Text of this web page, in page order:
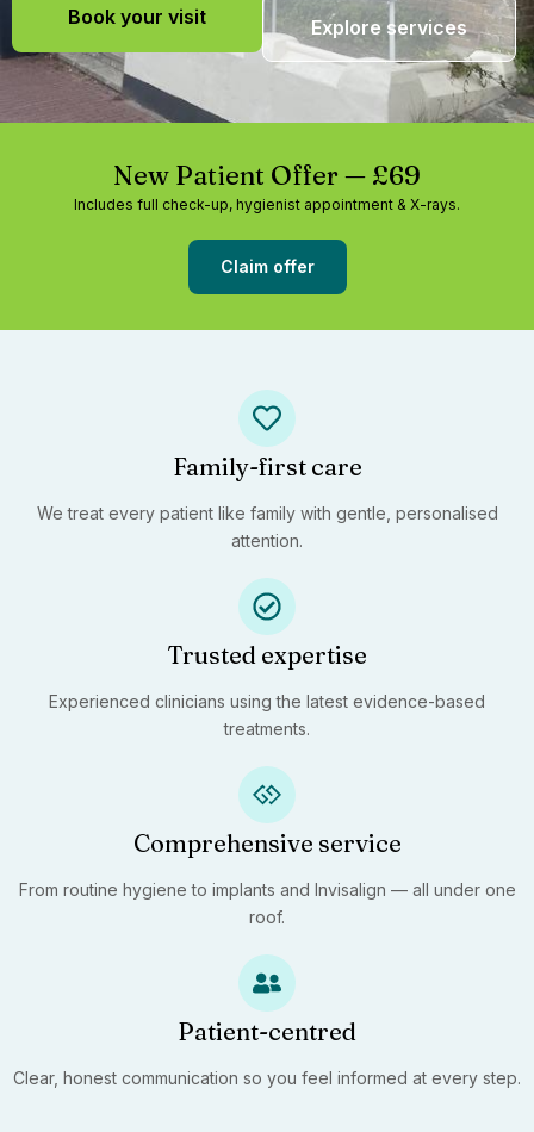
Book your visit Explore services
New Patient Offer — £69
Includes full check-up, hygienist appointment & X-rays.
Claim offer
Family-first care
We treat every patient like family with gentle, personalised
attention.
Trusted expertise
Experienced clinicians using the latest evidence-based
treatments.
Comprehensive service
From routine hygiene to implants and Invisalign — all under one
roof.
Patient-centred
Clear, honest communication so you feel informed at every step.